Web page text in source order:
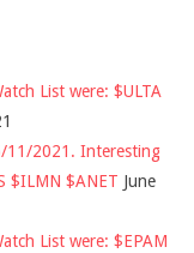
List were: $ULTA
11/2021. Interesting
$ILMN $ANET June
List were: $EPAM